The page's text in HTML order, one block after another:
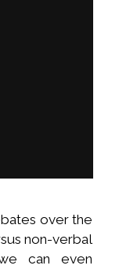
over the
non-verbal
can even